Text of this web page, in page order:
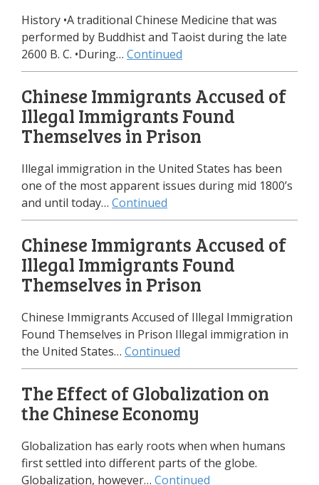
History •A traditional Chinese Medicine that was
performed by Buddhist and Taoist during the late
2600 B. C. •During… Continued
Chinese Immigrants Accused of
Illegal Immigrants Found
Themselves in Prison
Illegal immigration in the United States has been
one of the most apparent issues during mid 1800’s
and until today… Continued
Chinese Immigrants Accused of
Illegal Immigrants Found
Themselves in Prison
Chinese Immigrants Accused of Illegal Immigration
Found Themselves in Prison Illegal immigration in
the United States… Continued
The Effect of Globalization on
the Chinese Economy
Globalization has early roots when when humans
first settled into different parts of the globe.
Globalization, however… Continued